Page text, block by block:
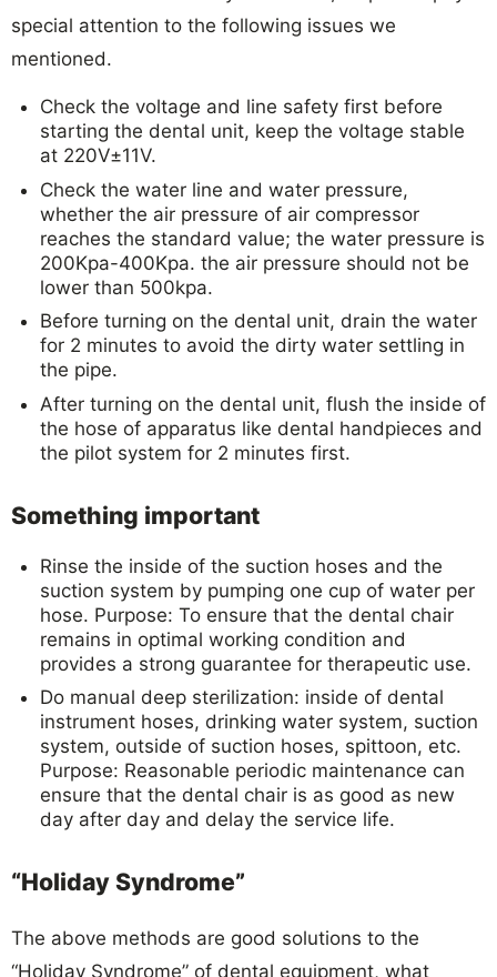
special attention to the following issues we
mentioned.
Check the voltage and line safety first before
starting the dental unit, keep the voltage stable
at 220V±11V.
Check the water line and water pressure,
whether the air pressure of air compressor
reaches the standard value; the water pressure is
200Kpa-400Kpa. the air pressure should not be
lower than 500kpa.
Before turning on the dental unit, drain the water
for 2 minutes to avoid the dirty water settling in
the pipe.
After turning on the dental unit, flush the inside of
the hose of apparatus like dental handpieces and
the pilot system for 2 minutes first.
Something important
Rinse the inside of the suction hoses and the
suction system by pumping one cup of water per
hose. Purpose: To ensure that the dental chair
remains in optimal working condition and
provides a strong guarantee for therapeutic use.
Do manual deep sterilization: inside of dental
instrument hoses, drinking water system, suction
system, outside of suction hoses, spittoon, etc.
Purpose: Reasonable periodic maintenance can
ensure that the dental chair is as good as new
day after day and delay the service life.
“Holiday Syndrome”
The above methods are good solutions to the
“Holiday Syndrome” of dental equipment, what